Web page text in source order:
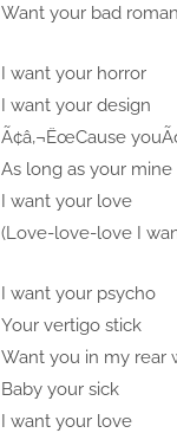
Want your bad
I want your horror
I want your design
Ã¢â‚¬ËœCause
As long as your mine
I want your love
(Love-love-love I
I want your psycho
Your vertigo stick
Want you in my rear
Baby your sick
I want your love